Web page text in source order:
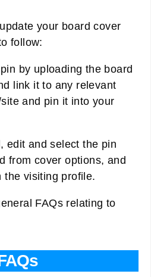
your board cover
follow:
by uploading the board
link it to any relevant
and pin it into your
edit and select the pin
from cover options, and
the visiting profile.
FAQs relating to